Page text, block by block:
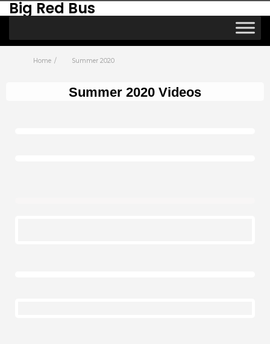
Big Red Bus
Home Summer 2020
Summer 2020 Videos